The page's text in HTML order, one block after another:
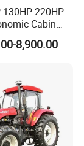
130HP 220HP
Cabin
Duty Front
Front-End
8,900.00